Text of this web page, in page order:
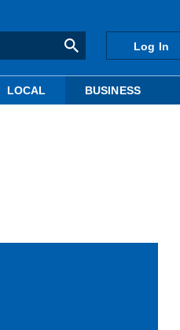
Log In
LOCAL BUSINESS